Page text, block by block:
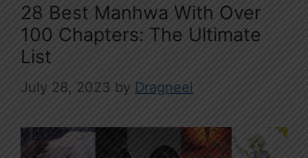
28 Best Manhwa With Over
100 Chapters: The Ultimate
List
July 28, 2023 by Dragneel